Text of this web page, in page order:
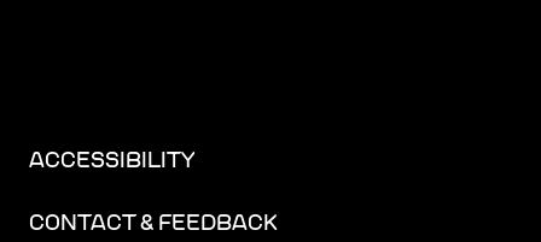
ACCESSIBILITY
CONTACT & FEEDBACK